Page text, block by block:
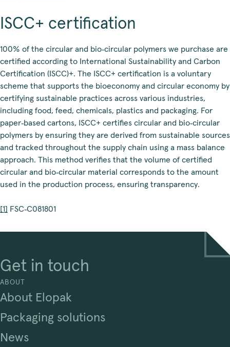
ISCC+ certification
100% of the circular and bio‑circular polymers we purchase are
certified according to International Sustainability and Carbon
Certification (ISCC)+. The ISCC+ certification is a voluntary
scheme that supports the bioeconomy and circular economy by
certifying sustainable practices across various industries,
including food, feed, chemicals, plastics and packaging. For
paper‑based cartons, ISCC+ certifies circular and bio‑circular
polymers by ensuring they are derived from sustainable sources
and tracked throughout the supply chain using a mass balance
approach. This method verifies that the volume of certified
circular and bio‑circular material corresponds to the amount
used in the production process, ensuring transparency.
[1] FSC‑C081801
Get in touch
ABOUT
About Elopak
Packaging solutions
News